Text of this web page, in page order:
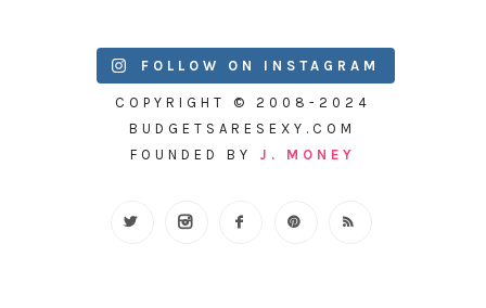
FOLLOW ON INSTAGRAM
COPYRIGHT © 2008-2024
BUDGETSARESEXY.COM
FOUNDED BY J. MONEY